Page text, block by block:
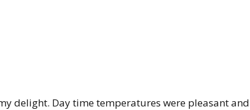
delight. Day time temperatures were pleasant